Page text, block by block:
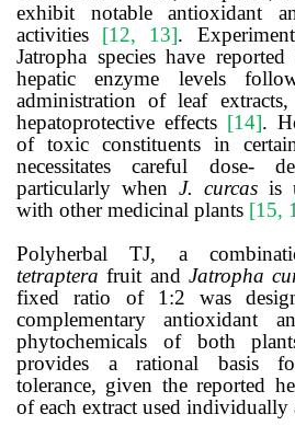
exhibit notable antioxidant
activities [12, 13].
Jatropha species have
hepatic enzyme levels
administration of leaf
hepatoprotective effects [14].
of toxic constituents in
necessitates careful dose-
particularly when J. curcas is
with other medicinal plants [15,
Polyherbal TJ, a
tetraptera fruit and Jatropha
fixed ratio of 1:2 was
complementary antioxidant
phytochemicals of both
provides a rational basis
tolerance, given the reported
of each extract used